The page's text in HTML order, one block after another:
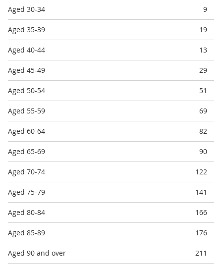
Aged 30-34 9
Aged 35-39 19
Aged 40-44 13
Aged 45-49 29
Aged 50-54 51
Aged 55-59 69
Aged 60-64 82
Aged 65-69 90
Aged 70-74 122
Aged 75-79 141
Aged 80-84 166
Aged 85-89 176
Aged 90 and over 211